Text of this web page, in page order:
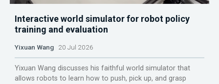
Interactive world simulator for robot policy
training and evaluation
Yixuan Wang 20 Jul 2026
Yixuan Wang discusses his faithful world simulator that
allows robots to learn how to push, pick up, and grasp